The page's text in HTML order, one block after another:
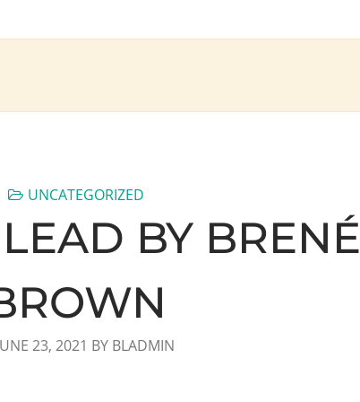
UNCATEGORIZED
BY BRENÉ
23, 2021 BY BLADMIN